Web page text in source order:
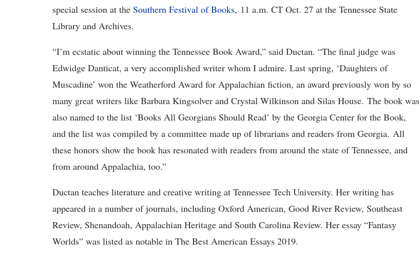
special session at the Southern Festival of Books, 11 a.m. CT Oct. 27 at the Tennessee State
Library and Archives.
“I’m ecstatic about winning the Tennessee Book Award,” said Ductan. “The final judge was
Edwidge Danticat, a very accomplished writer whom I admire. Last spring, ‘Daughters of
Muscadine’ won the Weatherford Award for Appalachian fiction, an award previously won by so
many great writers like Barbara Kingsolver and Crystal Wilkinson and Silas House. The book was
also named to the list ‘Books All Georgians Should Read’ by the Georgia Center for the Book,
and the list was compiled by a committee made up of librarians and readers from Georgia. All
these honors show the book has resonated with readers from around the state of Tennessee, and
from around Appalachia, too.”
Ductan teaches literature and creative writing at Tennessee Tech University. Her writing has
appeared in a number of journals, including Oxford American, Good River Review, Southeast
Review, Shenandoah, Appalachian Heritage and South Carolina Review. Her essay “Fantasy
Worlds” was listed as notable in The Best American Essays 2019.